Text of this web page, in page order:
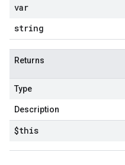
var
string
Returns
Type
Description
$this